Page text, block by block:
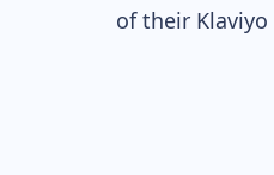
of their Klaviyo